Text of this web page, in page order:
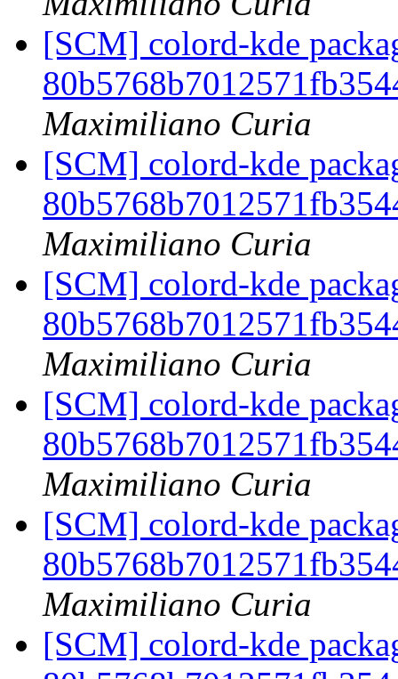
[SCM] colord-kde
Maximiliano Curia
[SCM] colord-kde
Maximiliano Curia
[SCM] colord-kde
Maximiliano Curia
[SCM] colord-kde
Maximiliano Curia
[SCM] colord-kde
Maximiliano Curia
[SCM] colord-kde